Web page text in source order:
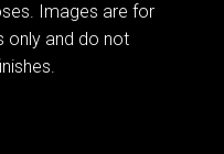
Images are for
only and do not